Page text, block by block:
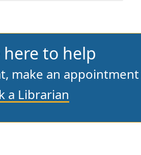
here to help
make an appointment
a Librarian